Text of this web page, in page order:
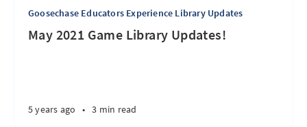
Goosechase Educators Experience Library Updates
May 2021 Game Library Updates!
5 years ago • 3 min read